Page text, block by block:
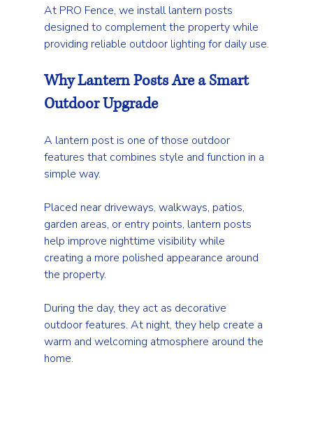
At PRO Fence, we install lantern posts
designed to complement the property while
providing reliable outdoor lighting for daily use.
Why Lantern Posts Are a Smart
Outdoor Upgrade
A lantern post is one of those outdoor
features that combines style and function in a
simple way.
Placed near driveways, walkways, patios,
garden areas, or entry points, lantern posts
help improve nighttime visibility while
creating a more polished appearance around
the property.
During the day, they act as decorative
outdoor features. At night, they help create a
warm and welcoming atmosphere around the
home.